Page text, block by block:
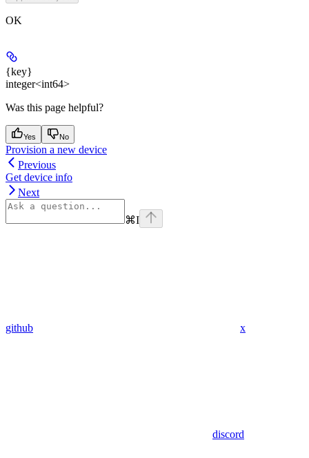
OK
{key}
integer<int64>
Was this page helpful?
Yes No
Provision a new device
Previous
Get device info
Next
⌘I
github x
discord